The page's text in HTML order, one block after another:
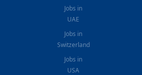
Jobs in
UAE
Jobs in
Switzerland
Jobs in
USA